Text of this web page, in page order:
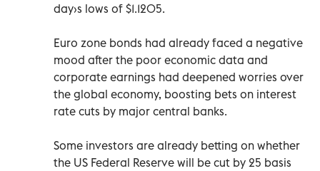
day›s lows of $1.1205.
Euro zone bonds had already faced a negative
mood after the poor economic data and
corporate earnings had deepened worries over
the global economy, boosting bets on interest
rate cuts by major central banks.
Some investors are already betting on whether
the US Federal Reserve will be cut by 25 basis